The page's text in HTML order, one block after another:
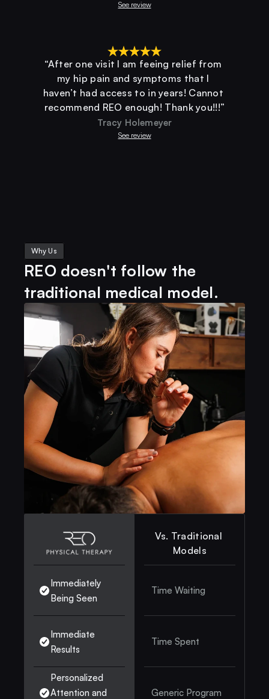
See review
“After one visit I am feeing relief from
my hip pain and symptoms that I
haven’t had access to in years! Cannot
recommend REO enough! Thank you!!!”
Tracy Holemeyer
See review
Why Us
REO doesn't follow the
traditional medical model.
Immediately
Being Seen
Immediate
Results
Personalized
Attention and
Vs. Traditional
Models
Time Waiting
Time Spent
Generic Program